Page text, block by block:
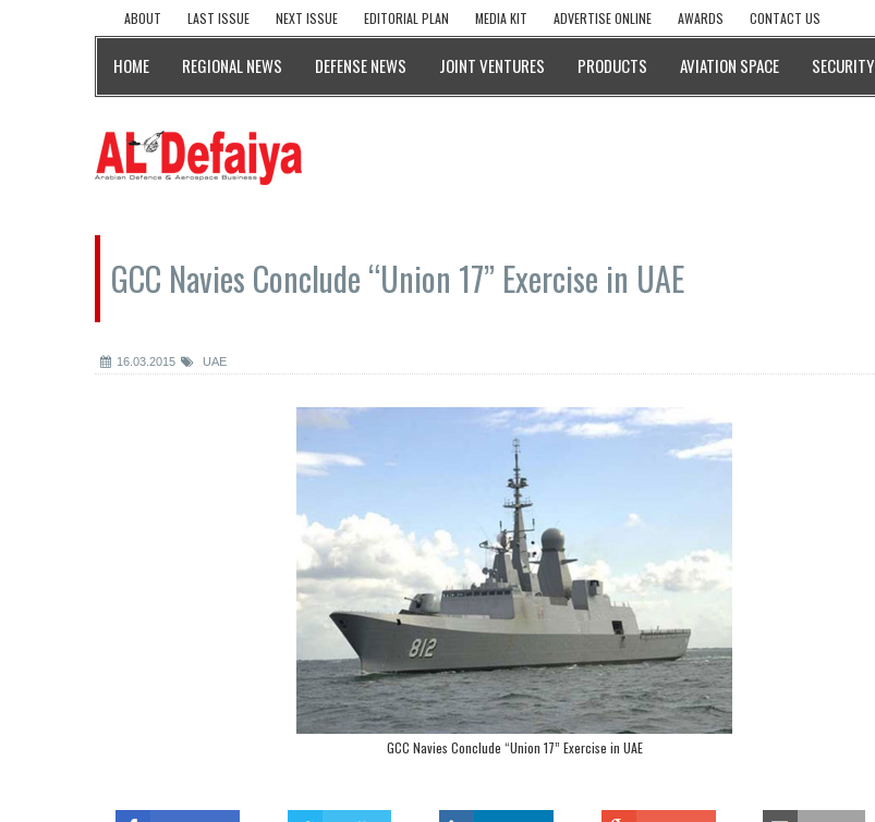
ABOUT LAST ISSUE NEXT ISSUE EDITORIAL PLAN MEDIA KIT ADVERTISE ONLINE AWARDS CONTACT US
HOME REGIONAL NEWS DEFENSE NEWS JOINT VENTURES PRODUCTS AVIATION SPACE SECURITY
GCC Navies Conclude “Union 17” Exercise in UAE
16.03.2015 UAE
GCC Navies Conclude “Union 17” Exercise in UAE